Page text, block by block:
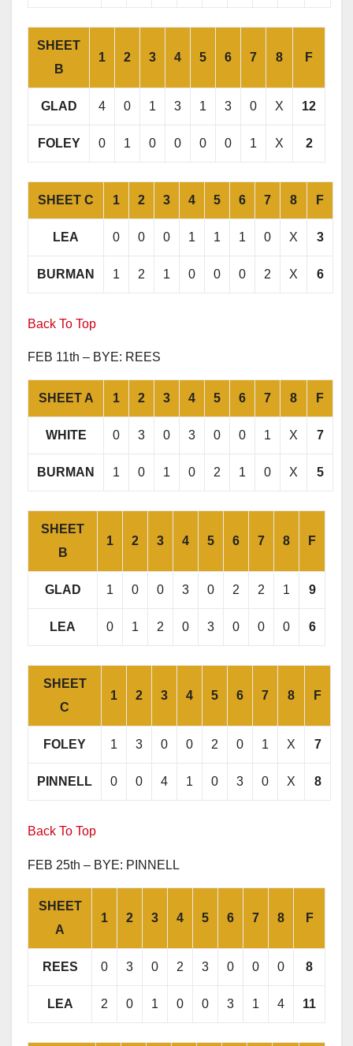
SHEET
B
1 2 3 4 5 6 7 8 F
GLAD 4 0 1 3 1 3 0 X 12
FOLEY 0 1 0 0 0 0 1 X 2
SHEET C 1 2 3 4 5 6 7 8 F
LEA 0 0 0 1 1 1 0 X 3
BURMAN 1 2 1 0 0 0 2 X 6
Back To Top
FEB 11th – BYE: REES
SHEET A 1 2 3 4 5 6 7 8 F
WHITE 0 3 0 3 0 0 1 X 7
BURMAN 1 0 1 0 2 1 0 X 5
SHEET
B
1 2 3 4 5 6 7 8 F
GLAD 1 0 0 3 0 2 2 1 9
LEA 0 1 2 0 3 0 0 0 6
SHEET
C
1 2 3 4 5 6 7 8 F
FOLEY 1 3 0 0 2 0 1 X 7
PINNELL 0 0 4 1 0 3 0 X 8
Back To Top
FEB 25th – BYE: PINNELL
SHEET
A
1 2 3 4 5 6 7 8 F
REES 0 3 0 2 3 0 0 0 8
LEA 2 0 1 0 0 3 1 4 11